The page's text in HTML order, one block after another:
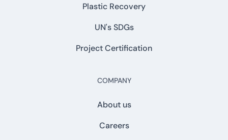
Plastic Recovery
UN's SDGs
Project Certification
COMPANY
About us
Careers